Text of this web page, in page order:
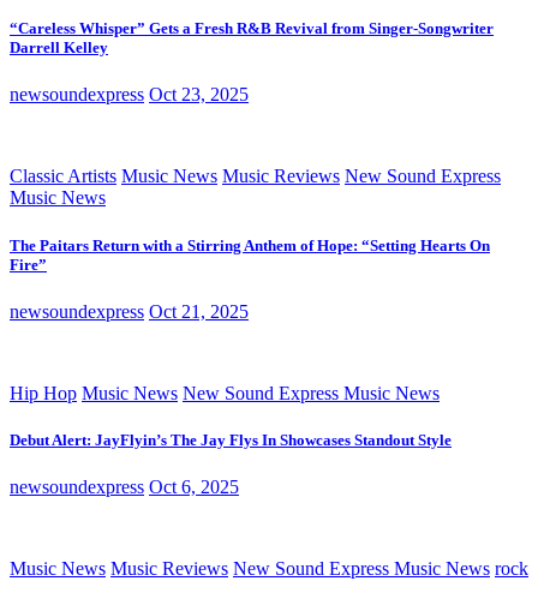
“Careless Whisper” Gets a Fresh R&B Revival from Singer-Songwriter
Darrell Kelley
newsoundexpress Oct 23, 2025
Classic Artists Music News Music Reviews New Sound Express
Music News
The Paitars Return with a Stirring Anthem of Hope: “Setting Hearts On
Fire”
newsoundexpress Oct 21, 2025
Hip Hop Music News New Sound Express Music News
Debut Alert: JayFlyin’s The Jay Flys In Showcases Standout Style
newsoundexpress Oct 6, 2025
Music News Music Reviews New Sound Express Music News rock